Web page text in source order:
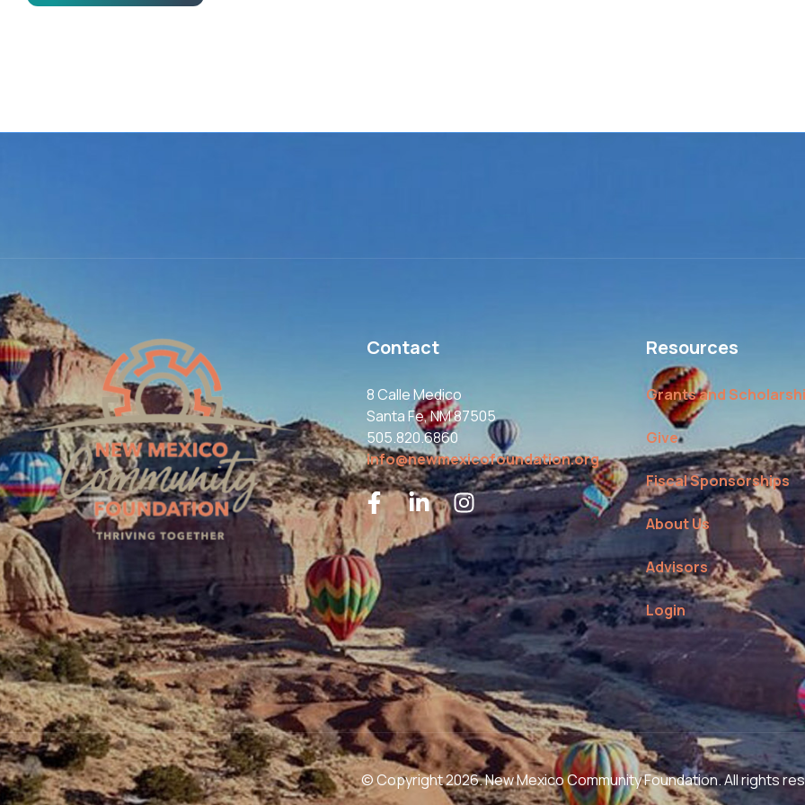
Contact
8 Calle Medico
Santa Fe, NM 87505
505.820.6860
info@newmexicofoundation.org
Resources
Grants and
Give
Fiscal Sponsorships
About Us
Advisors
Login
© Copyright 2026. New Mexico Community Foundation. All rights